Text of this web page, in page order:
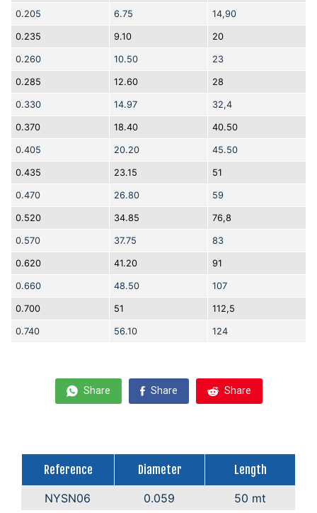
0.205 6.75 14,90
0.235 9.10 20
0.260 10.50 23
0.285 12.60 28
0.330 14.97 32,4
0.370 18.40 40.50
0.405 20.20 45.50
0.435 23.15 51
0.470 26.80 59
0.520 34.85 76,8
0.570 37.75 83
0.620 41.20 91
0.660 48.50 107
0.700 51 112,5
0.740 56.10 124
Share Share Share
Reference Diameter
Length
NYSN06
0.059 50 mt